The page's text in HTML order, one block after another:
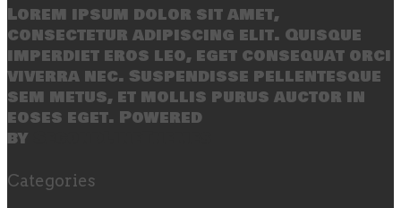
Lorem ipsum dolor sit amet,
consectetur adipiscing elit. Quisque
imperdiet eros leo, eget consequat orci
viverra nec. Suspendisse pellentesque
sem metus, et mollis purus auctor in
eoses eget. Powered
by
Categories